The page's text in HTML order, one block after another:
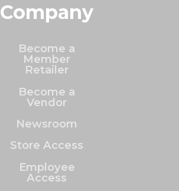
Company
Become a
Member
Retailer
Become a
Vendor
Newsroom
Store Access
Employee
Access